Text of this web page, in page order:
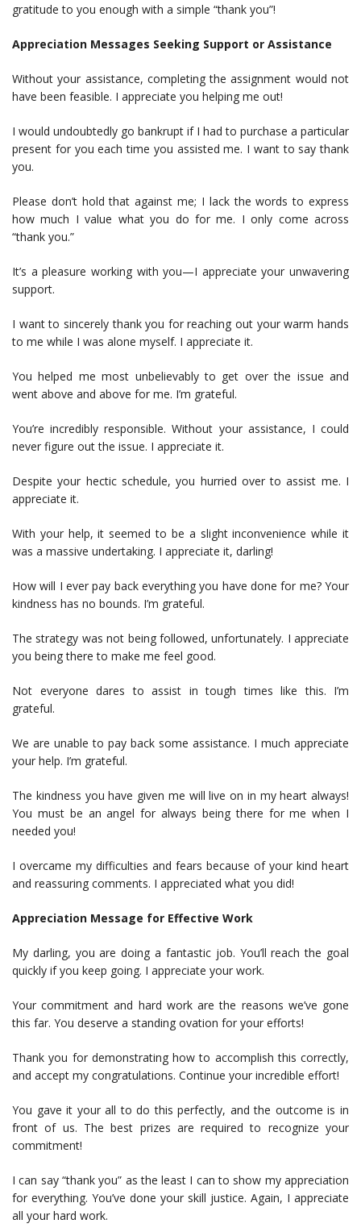
gratitude to you enough with a simple “thank you”!
Appreciation Messages Seeking Support or Assistance
Without your assistance, completing the assignment would not
have been feasible. I appreciate you helping me out!
I would undoubtedly go bankrupt if I had to purchase a particular
present for you each time you assisted me. I want to say thank
you.
Please don’t hold that against me; I lack the words to express
how much I value what you do for me. I only come across
“thank you.”
It’s a pleasure working with you—I appreciate your unwavering
support.
I want to sincerely thank you for reaching out your warm hands
to me while I was alone myself. I appreciate it.
You helped me most unbelievably to get over the issue and
went above and above for me. I’m grateful.
You’re incredibly responsible. Without your assistance, I could
never figure out the issue. I appreciate it.
Despite your hectic schedule, you hurried over to assist me. I
appreciate it.
With your help, it seemed to be a slight inconvenience while it
was a massive undertaking. I appreciate it, darling!
How will I ever pay back everything you have done for me? Your
kindness has no bounds. I’m grateful.
The strategy was not being followed, unfortunately. I appreciate
you being there to make me feel good.
Not everyone dares to assist in tough times like this. I’m
grateful.
We are unable to pay back some assistance. I much appreciate
your help. I’m grateful.
The kindness you have given me will live on in my heart always!
You must be an angel for always being there for me when I
needed you!
I overcame my difficulties and fears because of your kind heart
and reassuring comments. I appreciated what you did!
Appreciation Message for Effective Work
My darling, you are doing a fantastic job. You’ll reach the goal
quickly if you keep going. I appreciate your work.
Your commitment and hard work are the reasons we’ve gone
this far. You deserve a standing ovation for your efforts!
Thank you for demonstrating how to accomplish this correctly,
and accept my congratulations. Continue your incredible effort!
You gave it your all to do this perfectly, and the outcome is in
front of us. The best prizes are required to recognize your
commitment!
I can say “thank you” as the least I can to show my appreciation
for everything. You’ve done your skill justice. Again, I appreciate
all your hard work.